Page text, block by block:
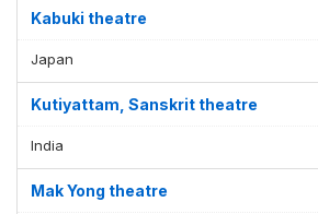
Kabuki theatre
Japan
Kutiyattam, Sanskrit theatre
India
Mak Yong theatre